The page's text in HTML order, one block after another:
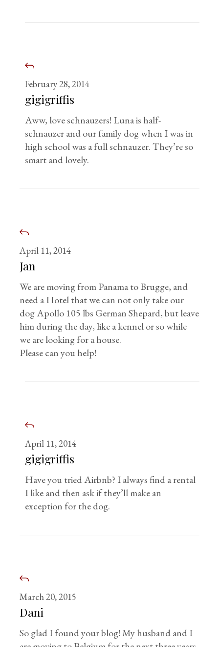
February 28, 2014
gigigriffis
Aww, love schnauzers! Luna is half-
schnauzer and our family dog when I was in
high school was a full schnauzer. They’re so
smart and lovely.
April 11, 2014
Jan
We are moving from Panama to Brugge, and
need a Hotel that we can not only take our
dog Apollo 105 lbs German Shepard, but leave
him during the day, like a kennel or so while
we are looking for a house.
Please can you help!
April 11, 2014
gigigriffis
Have you tried Airbnb? I always find a rental
I like and then ask if they’ll make an
exception for the dog.
March 20, 2015
Dani
So glad I found your blog! My husband and I